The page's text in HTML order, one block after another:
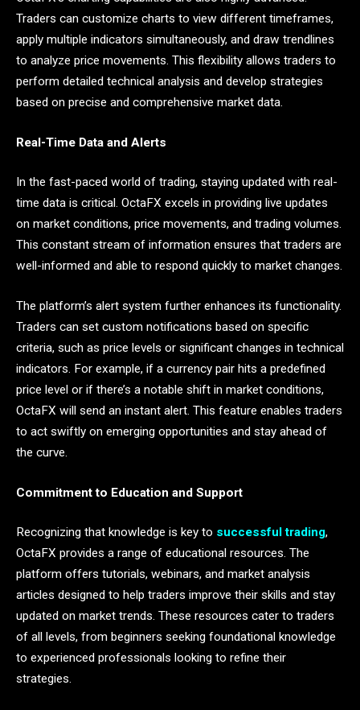
Traders can customize charts to view different timeframes,
apply multiple indicators simultaneously, and draw trendlines
to analyze price movements. This flexibility allows traders to
perform detailed technical analysis and develop strategies
based on precise and comprehensive market data.
Real-Time Data and Alerts
In the fast-paced world of trading, staying updated with real-
time data is critical. OctaFX excels in providing live updates
on market conditions, price movements, and trading volumes.
This constant stream of information ensures that traders are
well-informed and able to respond quickly to market changes.
The platform’s alert system further enhances its functionality.
Traders can set custom notifications based on specific
criteria, such as price levels or significant changes in technical
indicators. For example, if a currency pair hits a predefined
price level or if there’s a notable shift in market conditions,
OctaFX will send an instant alert. This feature enables traders
to act swiftly on emerging opportunities and stay ahead of
the curve.
Commitment to Education and Support
Recognizing that knowledge is key to successful trading,
OctaFX provides a range of educational resources. The
platform offers tutorials, webinars, and market analysis
articles designed to help traders improve their skills and stay
updated on market trends. These resources cater to traders
of all levels, from beginners seeking foundational knowledge
to experienced professionals looking to refine their
strategies.